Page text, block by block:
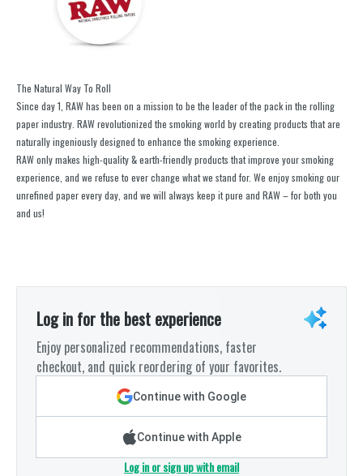
The Natural Way To Roll
Since day 1, RAW has been on a mission to be the leader of the pack in the rolling
paper industry. RAW revolutionized the smoking world by creating products that are
naturally ingeniously designed to enhance the smoking experience.
RAW only makes high-quality & earth-friendly products that improve your smoking
experience, and we refuse to ever change what we stand for. We enjoy smoking our
unrefined paper every day, and we will always keep it pure and RAW – for both you
and us!
Log in for the best experience
Enjoy personalized recommendations, faster
checkout, and quick reordering of your favorites.
Continue with Google
Continue with Apple
Log in or sign up with email